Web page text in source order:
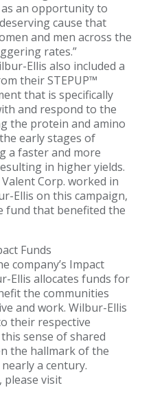
as an opportunity to
cause that
and men across the
rates.”
Ellis also included a
their STEPUP™
that is specifically
and respond to the
the protein and amino
early stages of
a faster and more
in higher yields.
Corp. worked in
Ellis on this campaign,
fund that benefited the
Funds
company’s Impact
Ellis allocates funds for
the communities
and work. Wilbur-Ellis
their respective
sense of shared
the hallmark of the
a century.
visit